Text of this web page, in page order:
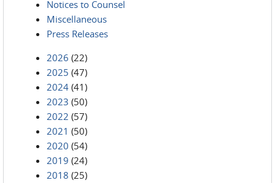
Notices to Counsel
Miscellaneous
Press Releases
2026 (22)
2025 (47)
2024 (41)
2023 (50)
2022 (57)
2021 (50)
2020 (54)
2019 (24)
2018 (25)